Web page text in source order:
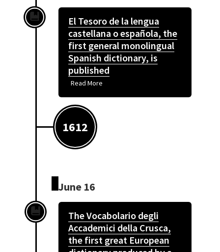
El Tesoro de la lengua
castellana o española, the
first general monolingual
Spanish dictionary, is
published
Read More
1612
June 16
The Vocabolario degli
Accademici della Crusca,
the first great European